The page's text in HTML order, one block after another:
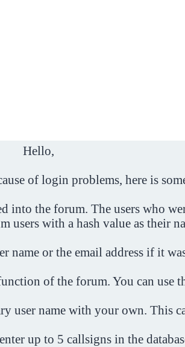
Hello,
of login problems, here is
into the forum. The users who
users with a hash value as their
name or the email address if it
of the forum. You can use
user name with your own. This
up to 5 callsigns in the